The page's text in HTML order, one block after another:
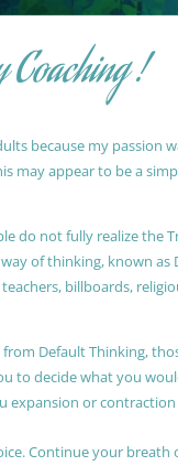
Coaching !
because my passion
may appear to be a
do not fully realize the
of thinking, known
billboards,
Default Thinking,
to decide what you
expansion or contraction
Continue your breath